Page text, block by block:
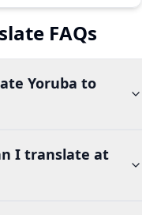
FAQs
Yoruba to
I translate at